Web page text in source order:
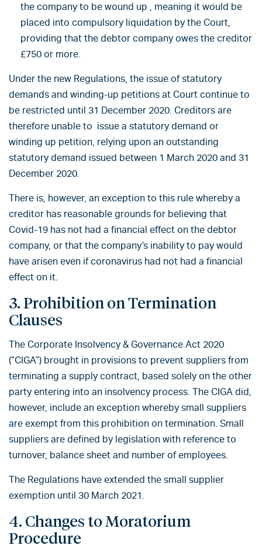
the company to be wound up , meaning it would be
placed into compulsory liquidation by the Court,
providing that the debtor company owes the creditor
£750 or more.
Under the new Regulations, the issue of statutory
demands and winding-up petitions at Court continue to
be restricted until 31 December 2020. Creditors are
therefore unable to issue a statutory demand or
winding up petition, relying upon an outstanding
statutory demand issued between 1 March 2020 and 31
December 2020.
There is, however, an exception to this rule whereby a
creditor has reasonable grounds for believing that
Covid-19 has not had a financial effect on the debtor
company, or that the company’s inability to pay would
have arisen even if coronavirus had not had a financial
effect on it.
3. Prohibition on Termination
Clauses
The Corporate Insolvency & Governance Act 2020
(“CIGA”) brought in provisions to prevent suppliers from
terminating a supply contract, based solely on the other
party entering into an insolvency process. The CIGA did,
however, include an exception whereby small suppliers
are exempt from this prohibition on termination. Small
suppliers are defined by legislation with reference to
turnover, balance sheet and number of employees.
The Regulations have extended the small supplier
exemption until 30 March 2021.
4. Changes to Moratorium
Procedure